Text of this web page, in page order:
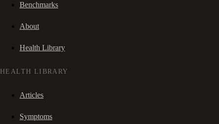
Benchmarks
About
Health Library
HEALTH LIBRARY
Articles
Symptoms